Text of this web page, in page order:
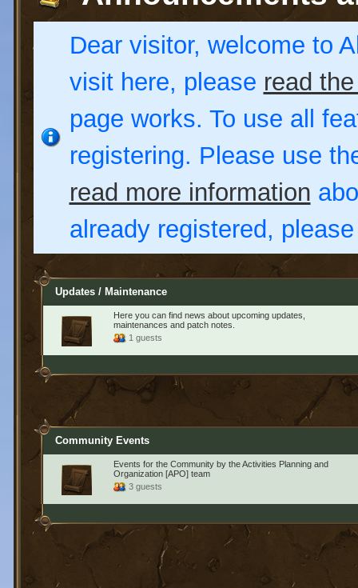
Dear visitor, welcome to
visit here, please read
page works. To use all
registering. Please use
read more information
already registered,
Updates / Maintenance
Here you can find news about upcoming updates,
maintenances and patch notes.
1 guests
Community Events
Events for the Community by the Activities Planning and
Organization [APO] team
3 guests